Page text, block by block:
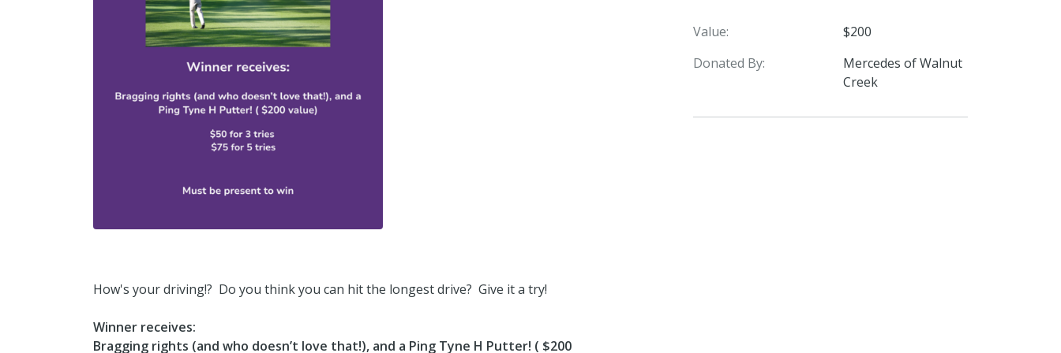
How's your driving!? Do you think you can hit the longest drive? Give it a try!
Winner receives:
Bragging rights (and who doesn’t love that!), and a Ping Tyne H Putter! ( $200
Value:
$200
Donated By:
Mercedes of Walnut
Creek